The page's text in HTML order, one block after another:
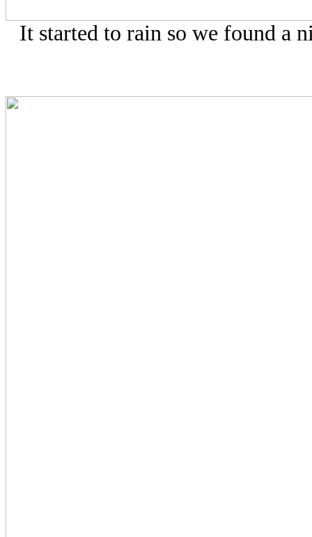
It started to rain so we found a